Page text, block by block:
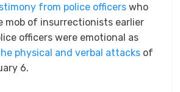
from police officers who
mob of insurrectionists earlier
officers were emotional as
physical and verbal attacks of
6.